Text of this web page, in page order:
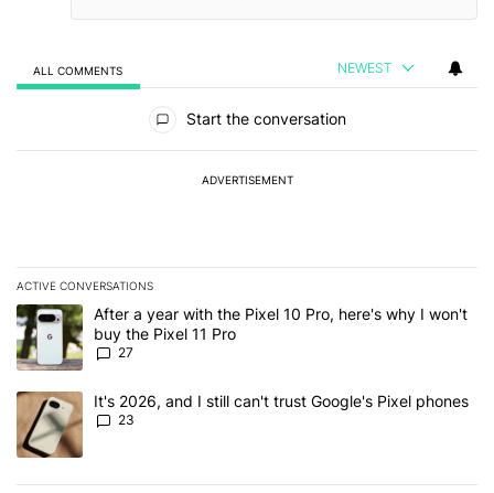
ALL COMMENTS NEWEST
Start the conversation
ADVERTISEMENT
ACTIVE CONVERSATIONS
The following is a list of the most commented articles in the last 7
A trending article titled "After a year with the Pixel 10 Pro, here's
After a year with the Pixel 10 Pro, here's why I won't
buy the Pixel 11 Pro
27
A trending article titled "It's 2026, and I still can't trust Google's
It's 2026, and I still can't trust Google's Pixel phones
23